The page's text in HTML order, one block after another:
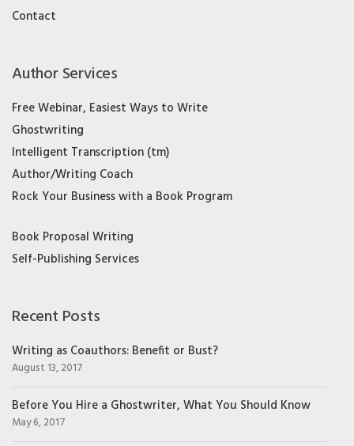
Contact
Author Services
Free Webinar, Easiest Ways to Write
Ghostwriting
Intelligent Transcription (tm)
Author/Writing Coach
Rock Your Business with a Book Program
Book Proposal Writing
Self-Publishing Services
Recent Posts
Writing as Coauthors: Benefit or Bust?
August 13, 2017
Before You Hire a Ghostwriter, What You Should Know
May 6, 2017